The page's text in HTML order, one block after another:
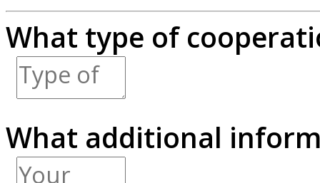
What type of
What additional